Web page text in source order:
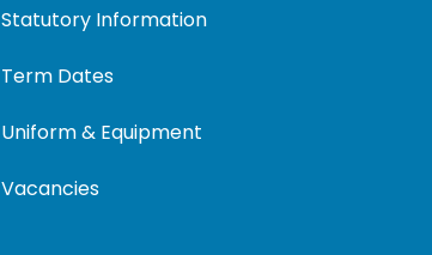
Statutory Information
Term Dates
Uniform & Equipment
Vacancies